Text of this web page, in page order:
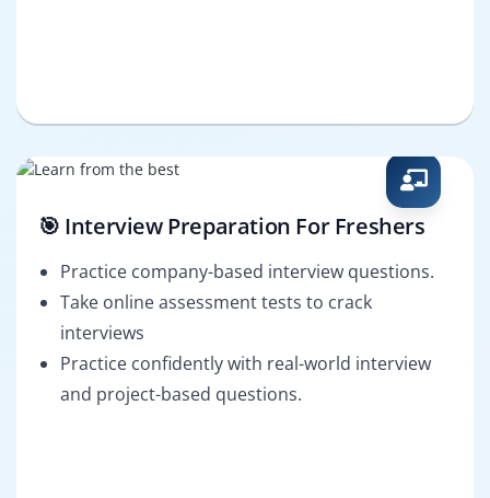
🎯 Interview Preparation For Freshers
Practice company-based interview questions.
Take online assessment tests to crack
interviews
Practice confidently with real-world interview
and project-based questions.